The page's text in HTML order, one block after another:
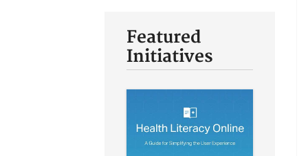
Featured
Initiatives